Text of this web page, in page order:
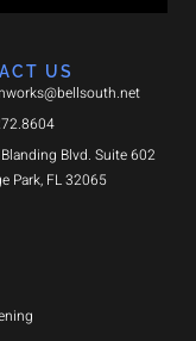
US
Blvd. Suite 602
Park, FL 32065